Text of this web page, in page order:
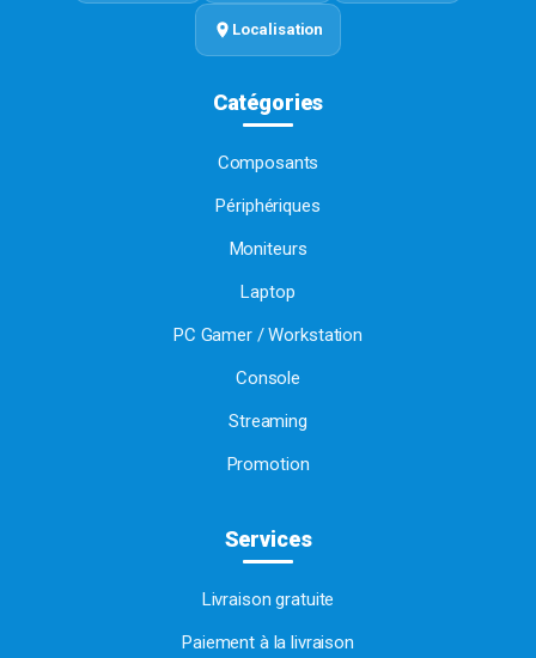
Localisation
Catégories
Composants
Périphériques
Moniteurs
Laptop
PC Gamer / Workstation
Console
Streaming
Promotion
Services
Livraison gratuite
Paiement à la livraison